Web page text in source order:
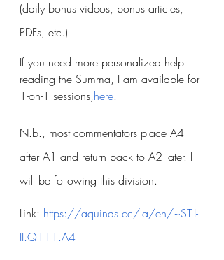
(daily bonus videos, bonus articles,
PDFs, etc.)
If you need more personalized help
reading the Summa, I am available for
1-on-1 sessions,here.
N.b., most commentators place A4
after A1 and return back to A2 later. I
will be following this division.
Link: https://aquinas.cc/la/en/~ST.I-
II.Q111.A4